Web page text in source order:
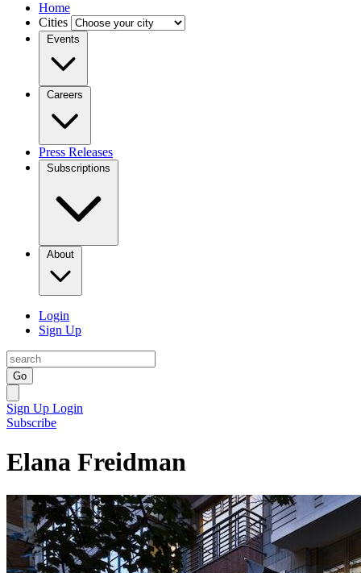
Home
Cities
Events
Careers
Press Releases
Subscriptions
About
Login
Sign Up
Go
Sign Up Login
Subscribe
Elana Freidman